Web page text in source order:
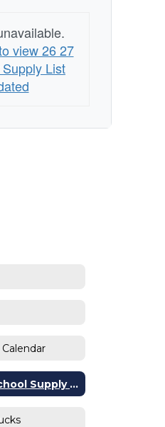
view 26 27
List
Lakeview School Supply List